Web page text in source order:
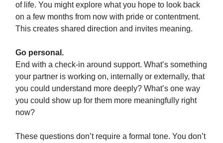
of life. You might explore what you hope to look back
on a few months from now with pride or contentment.
This creates shared direction and invites meaning.
Go personal.
End with a check-in around support. What’s something
your partner is working on, internally or externally, that
you could understand more deeply? What’s one way
you could show up for them more meaningfully right
now?
These questions don’t require a formal tone. You don’t